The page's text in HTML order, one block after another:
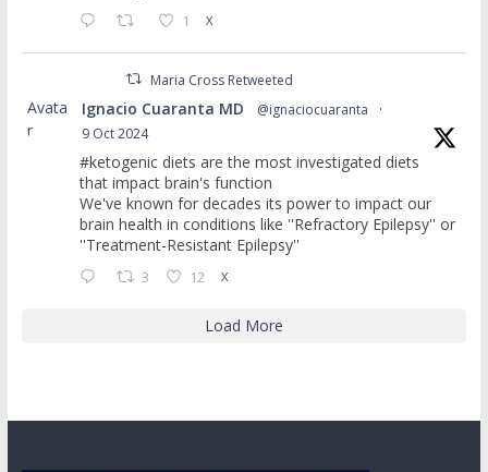
1 X
Maria Cross Retweeted
Avata
r
Ignacio Cuaranta MD @ignaciocuaranta
·
9 Oct 2024
#ketogenic diets are the most investigated diets
that impact brain's function
We've known for decades its power to impact our
brain health in conditions like ''Refractory Epilepsy'' or
''Treatment-Resistant Epilepsy''
3 12 X
Load More